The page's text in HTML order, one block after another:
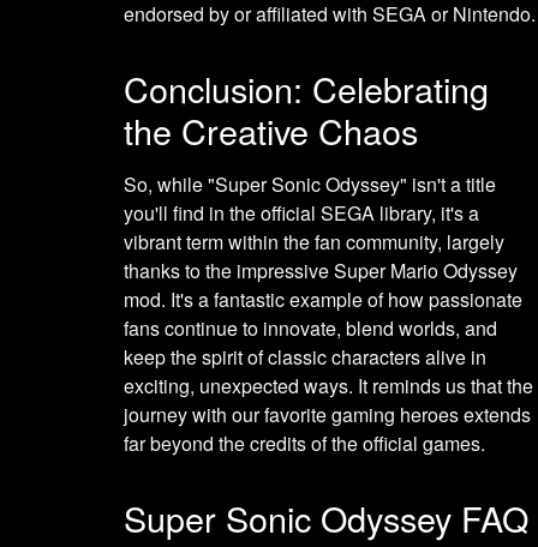
endorsed by or affiliated with SEGA or Nintendo.
Conclusion: Celebrating
the Creative Chaos
So, while "Super Sonic Odyssey" isn't a title
you'll find in the official SEGA library, it's a
vibrant term within the fan community, largely
thanks to the impressive Super Mario Odyssey
mod. It's a fantastic example of how passionate
fans continue to innovate, blend worlds, and
keep the spirit of classic characters alive in
exciting, unexpected ways. It reminds us that the
journey with our favorite gaming heroes extends
far beyond the credits of the official games.
Super Sonic Odyssey FAQ